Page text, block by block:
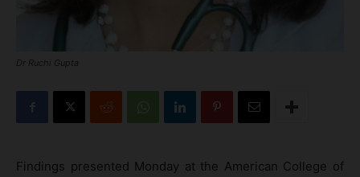
Dr Ruchi Gupta
Findings presented Monday at the American College of